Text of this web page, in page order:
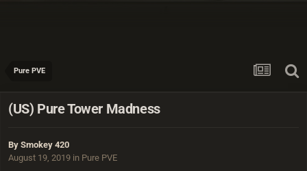
Pure PVE
(US) Pure Tower Madness
By Smokey 420
August 19, 2019 in Pure PVE